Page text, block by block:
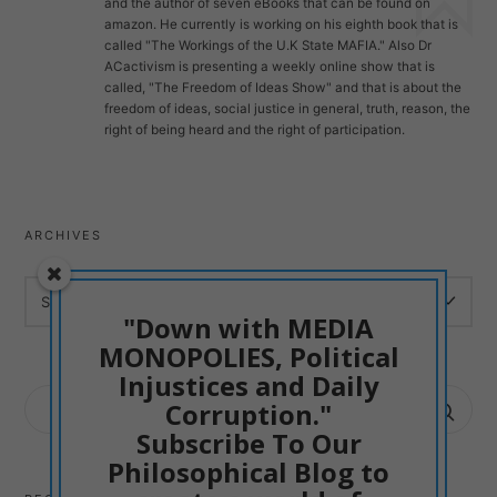
amazon. He currently is working on his eighth book that is
called "The Workings of the U.K State MAFIA." Also Dr
ACactivism is presenting a weekly online show that is
called, "The Freedom of Ideas Show" and that is about the
freedom of ideas, social justice in general, truth, reason, the
right of being heard and the right of participation.
ARCHIVES
ARCHIVES
"Down with MEDIA
MONOPOLIES, Political
Injustices and Daily
Corruption."
Subscribe To Our
Philosophical Blog to